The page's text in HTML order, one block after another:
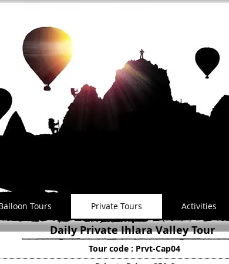
Daily Private Ihlara Valley Tour
Tour code : Prvt-Cap04
Tours Private Tours Activities